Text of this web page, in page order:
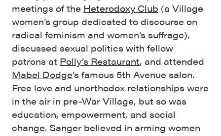
meetings of the Heterodoxy Club (a Village
women’s group dedicated to discourse on
radical feminism and women’s suffrage),
discussed sexual politics with fellow
patrons at Polly’s Restaurant, and attended
Mabel Dodge‘s famous 5th Avenue salon.
Free love and unorthodox relationships were
in the air in pre-War Village, but so was
education, empowerment, and social
change. Sanger believed in arming women